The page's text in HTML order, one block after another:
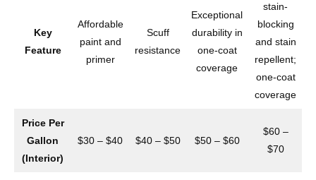
Key
Feature
Affordable
paint and
primer
Scuff
resistance
Exceptional
durability in
one-coat
coverage
stain-
blocking
and stain
repellent;
one-coat
coverage
Price Per
Gallon
(Interior)
$30 – $40 $40 – $50 $50 – $60
$60 –
$70